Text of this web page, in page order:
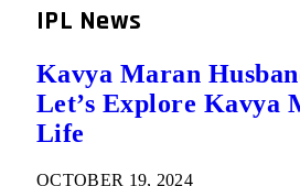
IPL News
Kavya Maran
Let’s Explore Kavya
Life
OCTOBER 19, 2024